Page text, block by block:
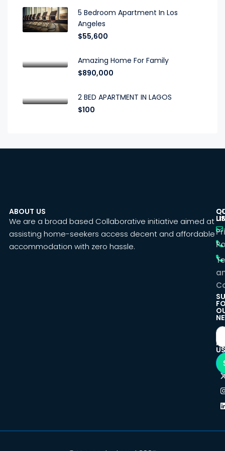
5 Bedroom Apartment In Los
Angeles
$55,600
Amazing Home For Family
$890,000
2 BED APARTMENT IN LAGOS
$100
ABOUT US
We are a broad based Collaborative initiative aimed at
assisting home-seekers access decent and affordable
accommodation with zero hassle.